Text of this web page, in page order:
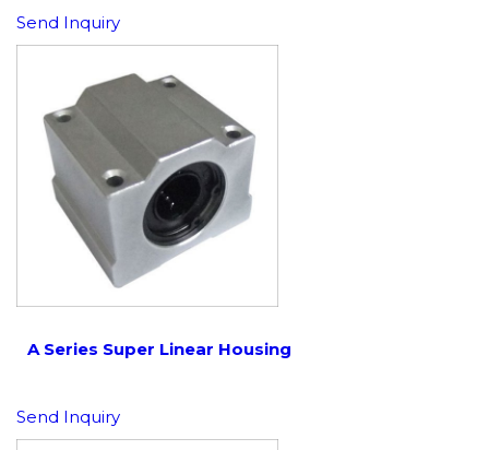
Send Inquiry
A Series Super Linear Housing
Send Inquiry